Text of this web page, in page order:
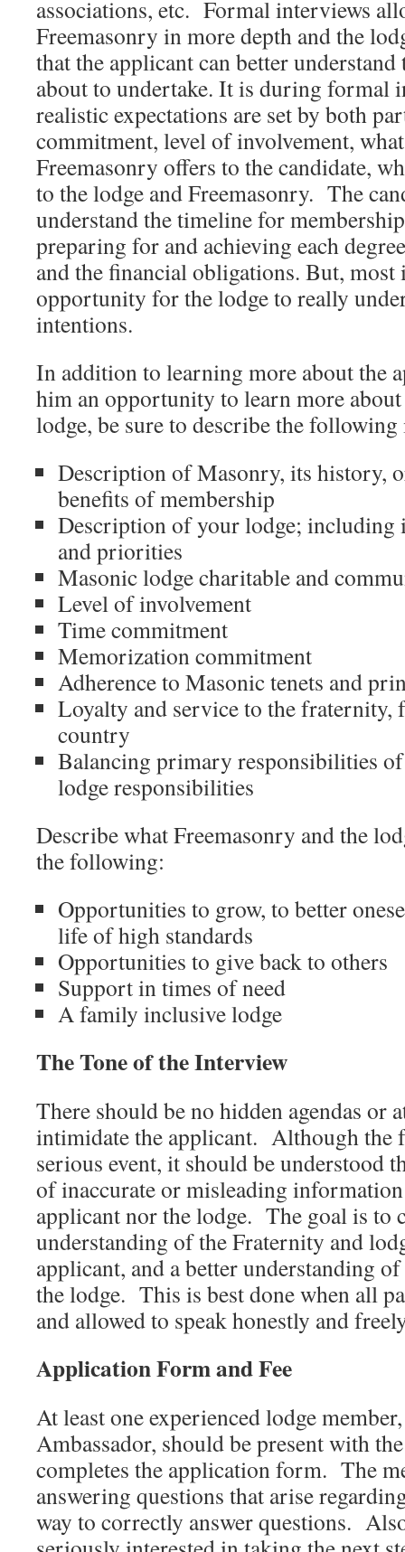
associations, etc. Formal interviews
Freemasonry in more depth and the
that the applicant can better
about to undertake. It is during formal
realistic expectations are set by both
commitment, level of involvement,
Freemasonry offers to the candidate,
to the lodge and Freemasonry. The
understand the timeline for
preparing for and achieving each
and the financial obligations. But,
opportunity for the lodge to really
intentions.
In addition to learning more about the
him an opportunity to learn more
lodge, be sure to describe the following
Description of Masonry, its history,
benefits of membership
Description of your lodge; including
and priorities
Masonic lodge charitable and
Level of involvement
Time commitment
Memorization commitment
Adherence to Masonic tenets and
Loyalty and service to the fraternity,
country
Balancing primary responsibilities
lodge responsibilities
Describe what Freemasonry and the
the following:
Opportunities to grow, to better
life of high standards
Opportunities to give back to others
Support in times of need
A family inclusive lodge
The Tone of the Interview
There should be no hidden agendas or
intimidate the applicant. Although the
serious event, it should be understood
of inaccurate or misleading
applicant nor the lodge. The goal is to
understanding of the Fraternity and
applicant, and a better understanding
the lodge. This is best done when all
and allowed to speak honestly and
Application Form and Fee
At least one experienced lodge
Ambassador, should be present with
completes the application form. The
answering questions that arise
way to correctly answer questions.